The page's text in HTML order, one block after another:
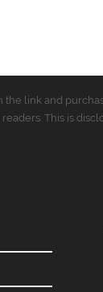
the link and
This is